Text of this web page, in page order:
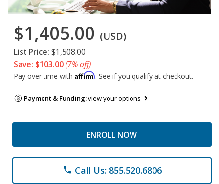
$1,405.00 (USD)
List Price: $1,508.00
Save: $103.00(7% off)
Pay over time with Affirm. See if you qualify at checkout.
Payment & Funding:view your options
ENROLL NOW
phone Call Us: 855.520.6806